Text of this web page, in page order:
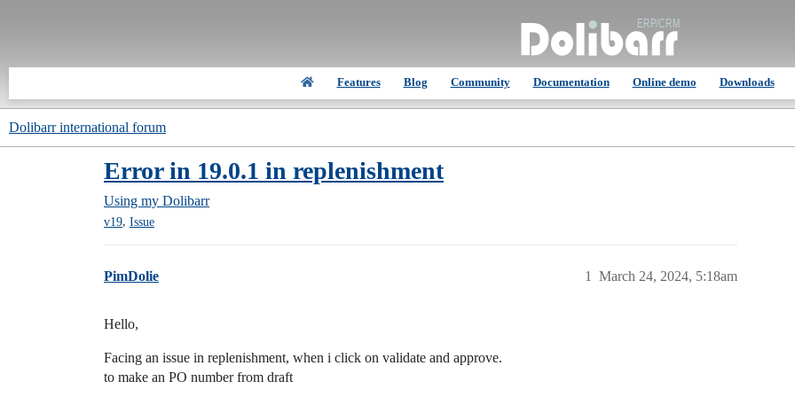
Features Blog Community Documentation Online demo Downloads
Dolibarr international forum
Error in 19.0.1 in replenishment
Using my Dolibarr
v19, Issue
PimDolie March 24, 2024, 5:18am
1
Hello,
Facing an issue in replenishment, when i click on validate and approve.
to make an PO number from draft